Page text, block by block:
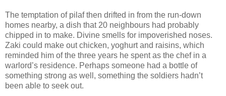
The temptation of pilaf then drifted in from the run-down
homes nearby, a dish that 20 neighbours had probably
chipped in to make. Divine smells for impoverished noses.
Zaki could make out chicken, yoghurt and raisins, which
reminded him of the three years he spent as the chef in a
warlord’s residence. Perhaps someone had a bottle of
something strong as well, something the soldiers hadn’t
been able to seek out.